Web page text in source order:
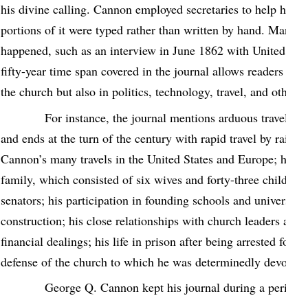
his divine calling. Cannon employed secretaries to help
portions of it were typed rather than written by hand.
happened, such as an interview in June 1862 with
fifty-year time span covered in the journal allows
the church but also in politics, technology, travel, and
For instance, the journal mentions arduous
and ends at the turn of the century with rapid travel by
Cannon’s many travels in the United States and
family, which consisted of six wives and forty-three
senators; his participation in founding schools and
construction; his close relationships with church
financial dealings; his life in prison after being arrested
defense of the church to which he was determinedly
George Q. Cannon kept his journal during a